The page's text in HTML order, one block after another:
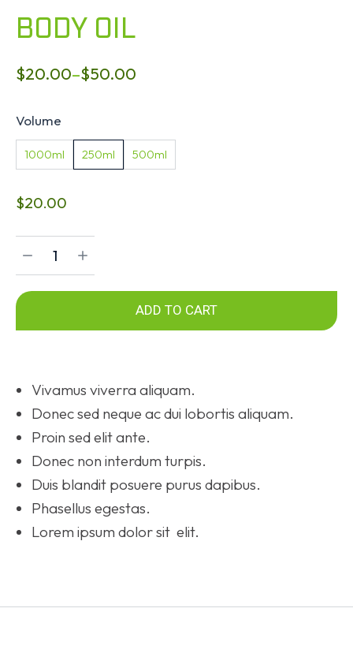
BODY OIL
$20.00–$50.00
Volume
1000ml 250ml 500ml
$20.00
ADD TO CART
Vivamus viverra aliquam.
Donec sed neque ac dui lobortis aliquam.
Proin sed elit ante.
Donec non interdum turpis.
Duis blandit posuere purus dapibus.
Phasellus egestas.
Lorem ipsum dolor sit elit.